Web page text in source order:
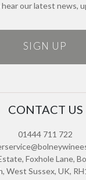
our latest news,
SIGN UP
CONTACT US
01444 711 722
Foxhole Lane,
West Sussex, UK,